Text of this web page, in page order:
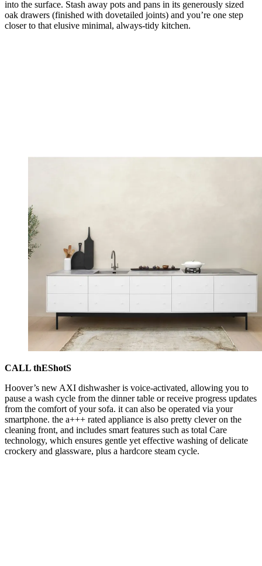
into the surface. Stash away pots and pans in its generously sized
oak drawers (finished with dovetailed joints) and you’re one step
closer to that elusive minimal, always-tidy kitchen.
CALL thEShotS
Hoover’s new AXI dishwasher is voice-activated, allowing you to
pause a wash cycle from the dinner table or receive progress updates
from the comfort of your sofa. it can also be operated via your
smartphone. the a+++ rated appliance is also pretty clever on the
cleaning front, and includes smart features such as total Care
technology, which ensures gentle yet effective washing of delicate
crockery and glassware, plus a hardcore steam cycle.